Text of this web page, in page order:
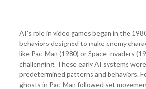
AI’s role in video games began in the
behaviors designed to make enemy
like Pac-Man (1980) or Space Invaders
challenging. These early AI systems
predetermined patterns and behaviors.
ghosts in Pac-Man followed set